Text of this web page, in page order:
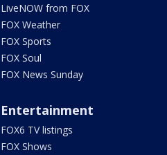
LiveNOW from FOX
FOX Weather
FOX Sports
FOX Soul
FOX News Sunday
Entertainment
FOX6 TV listings
FOX Shows